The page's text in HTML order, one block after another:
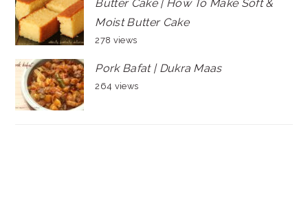
Butter Cake | How To Make Soft &
Moist Butter Cake
278 views
Pork Bafat | Dukra Maas
264 views